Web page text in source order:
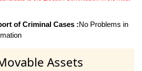
of Criminal Cases :No Problems in
Assets